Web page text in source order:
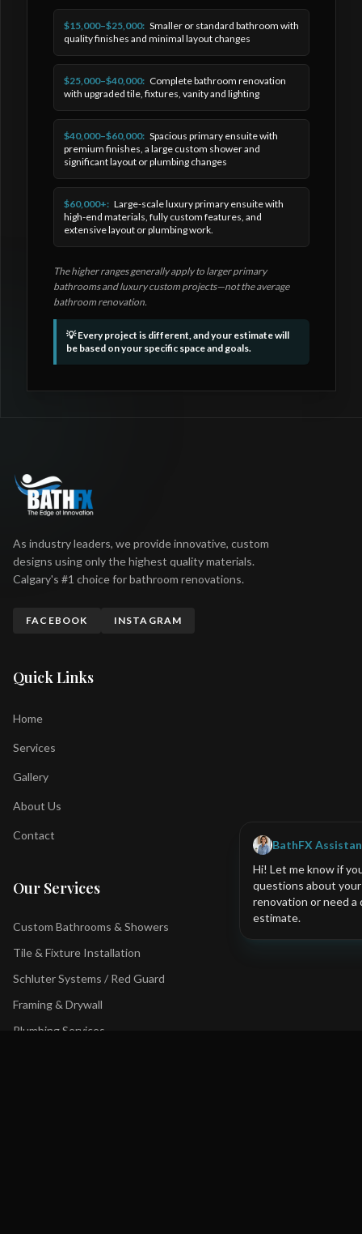
$15,000–$25,000: Smaller or standard bathroom with
quality finishes and minimal layout changes
$25,000–$40,000: Complete bathroom renovation
with upgraded tile, fixtures, vanity and lighting
$40,000–$60,000: Spacious primary ensuite with
premium finishes, a large custom shower and
significant layout or plumbing changes
$60,000+: Large-scale luxury primary ensuite with
high-end materials, fully custom features, and
extensive layout or plumbing work.
The higher ranges generally apply to larger primary
bathrooms and luxury custom projects—not the average
bathroom renovation.
💡 Every project is different, and your estimate will
be based on your specific space and goals.
As industry leaders, we provide innovative, custom
designs using only the highest quality materials.
Calgary's #1 choice for bathroom renovations.
FACEBOOK INSTAGRAM
Quick Links
Home
Services
Gallery
About Us
Contact
Our Services
Custom Bathrooms & Showers
Tile & Fixture Installation
Schluter Systems / Red Guard
Framing & Drywall
Plumbing Services
BathFX
Hi! Let me know if
questions about
renovation or need a
estimate.